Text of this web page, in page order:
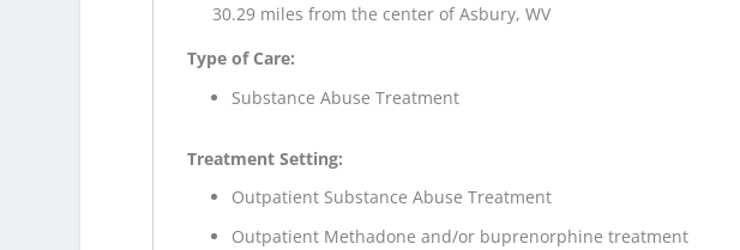
30.29 miles from the center of Asbury, WV
Type of Care:
Substance Abuse Treatment
Treatment Setting:
Outpatient Substance Abuse Treatment
Outpatient Methadone and/or buprenorphine treatment